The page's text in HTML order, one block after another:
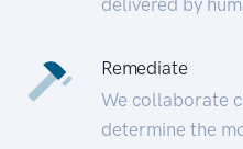
Remediate
We collaborate
determine the